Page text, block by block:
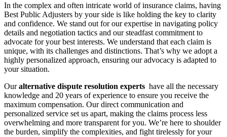
In the complex and often intricate world of insurance claims, having
Best Public Adjusters by your side is like holding the key to clarity
and confidence. We stand out for our expertise in navigating policy
details and negotiation tactics and our steadfast commitment to
advocate for your best interests. We understand that each claim is
unique, with its challenges and distinctions. That’s why we adopt a
highly personalized approach, ensuring our advocacy is adapted to
your situation.
Ouralternative dispute resolution experts have all the necessary
knowledge and 20 years of experience to ensure you receive the
maximum compensation. Our direct communication and
personalized service set us apart, making the claims process less
overwhelming and more transparent for you. We’re here to shoulder
the burden, simplify the complexities, and fight tirelessly for your